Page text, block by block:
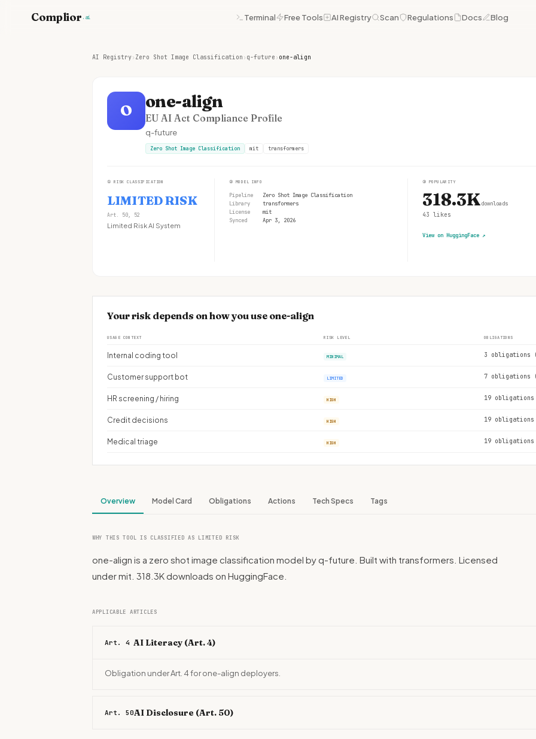
Complior .ai Terminal Free Tools AI Registry Scan Regulations Docs Blog
AI Registry› Zero Shot Image Classification › q-future › one-align
O one-align
EU AI Act Compliance Profile
q-future
Zero Shot Image Classification mit transformers
① RISK CLASSIFICATION
LIMITED RISK
Art. 50, 52
Limited Risk AI System
② MODEL INFO
Pipeline
Zero Shot Image Classification
Library
transformers
License
mit
Synced
Apr 3, 2026
③ POPULARITY
318.3Kdownloads
43 likes
View on HuggingFace ↗
Your risk depends on how you use one-align
USAGE CONTEXT RISK LEVEL OBLIGATIONS
Internal coding tool MINIMAL 3 obligations
Customer support bot LIMITED 7 obligations
HR screening / hiring HIGH 19 obligations
Credit decisions HIGH 19 obligations
Medical triage HIGH 19 obligations
Overview Model Card Obligations Actions Tech Specs Tags
WHY THIS TOOL IS CLASSIFIED AS LIMITED RISK
one-align is a zero shot image classification model by q-future. Built with transformers. Licensed
under mit. 318.3K downloads on HuggingFace.
APPLICABLE ARTICLES
Art. 4 AI Literacy (Art. 4)
Obligation under Art. 4 for one-align deployers.
Art. 50AI Disclosure (Art. 50)